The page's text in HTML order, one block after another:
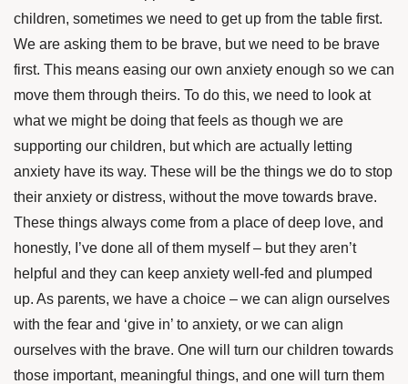
children, sometimes we need to get up from the table first.
We are asking them to be brave, but we need to be brave
first. This means easing our own anxiety enough so we can
move them through theirs. To do this, we need to look at
what we might be doing that feels as though we are
supporting our children, but which are actually letting
anxiety have its way. These will be the things we do to stop
their anxiety or distress, without the move towards brave.
These things always come from a place of deep love, and
honestly, I’ve done all of them myself – but they aren’t
helpful and they can keep anxiety well-fed and plumped
up. As parents, we have a choice – we can align ourselves
with the fear and ‘give in’ to anxiety, or we can align
ourselves with the brave. One will turn our children towards
those important, meaningful things, and one will turn them